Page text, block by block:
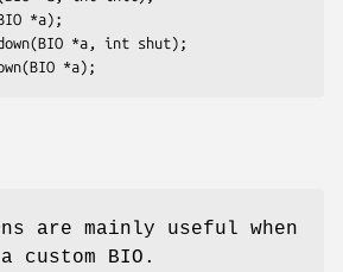
are mainly useful when
custom BIO.